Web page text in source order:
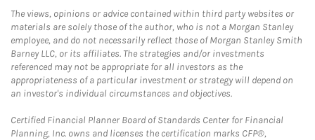
The views, opinions or advice contained within third party websites or
materials are solely those of the author, who is not a Morgan Stanley
employee, and do not necessarily reflect those of Morgan Stanley Smith
Barney LLC, or its affiliates. The strategies and/or investments
referenced may not be appropriate for all investors as the
appropriateness of a particular investment or strategy will depend on
an investor's individual circumstances and objectives.
Certified Financial Planner Board of Standards Center for Financial
Planning, Inc. owns and licenses the certification marks CFP®,